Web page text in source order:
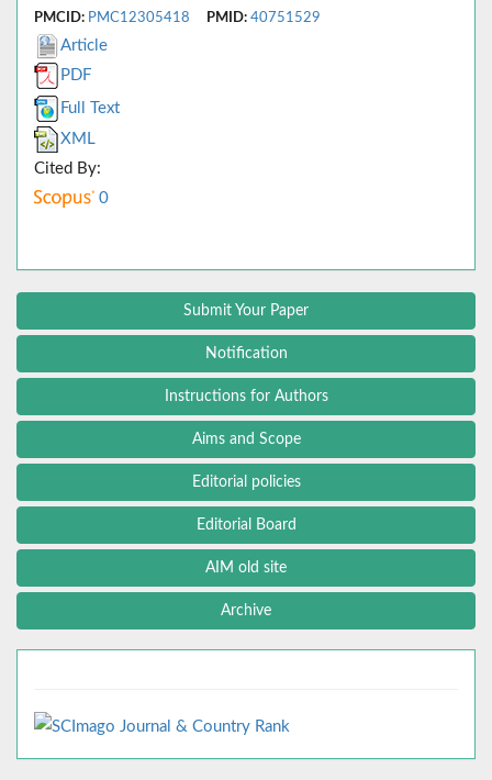
PMCID: PMC12305418 PMID: 40751529
Article
PDF
Full Text
XML
Cited By:
0
Submit Your Paper
Notification
Instructions for Authors
Aims and Scope
Editorial policies
Editorial Board
AIM old site
Archive